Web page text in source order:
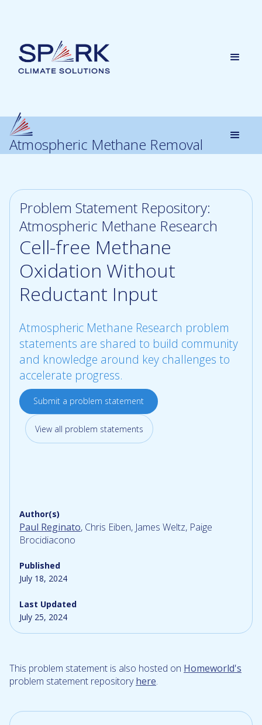
Atmospheric Methane Removal
Problem Statement Repository:
Atmospheric Methane Research
Cell-free Methane
Oxidation Without
Reductant Input
Atmospheric Methane Research problem
statements are shared to build community
and knowledge around key challenges to
accelerate progress.
Submit a problem statement
View all problem statements
Author(s)
Paul Reginato, Chris Eiben, James Weltz, Paige
Brocidiacono
Published
July 18, 2024
Last Updated
July 25, 2024
This problem statement is also hosted on Homeworld's
problem statement repositoryhere.